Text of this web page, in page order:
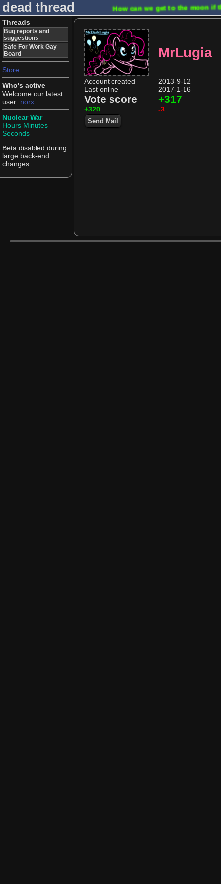
dead thread How can we get to the moon if
Threads
Bug reports and
suggestions
Safe For Work Gay
Board
Store
Who's active
Welcome our latest
user: norx
Nuclear War
Hours Minutes
Seconds
Beta disabled during
large back-end
changes
MrLugia
Account created
2013-9-12
Last online
2017-1-16
Vote score +317
+320 -3
Send Mail